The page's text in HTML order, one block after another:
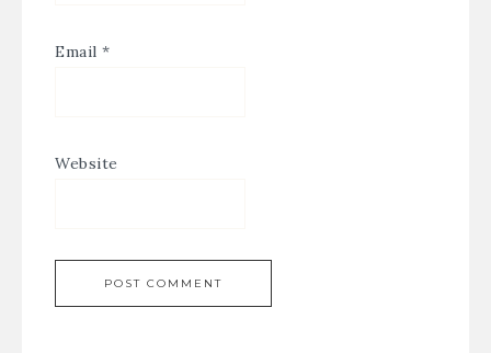
Email *
Website